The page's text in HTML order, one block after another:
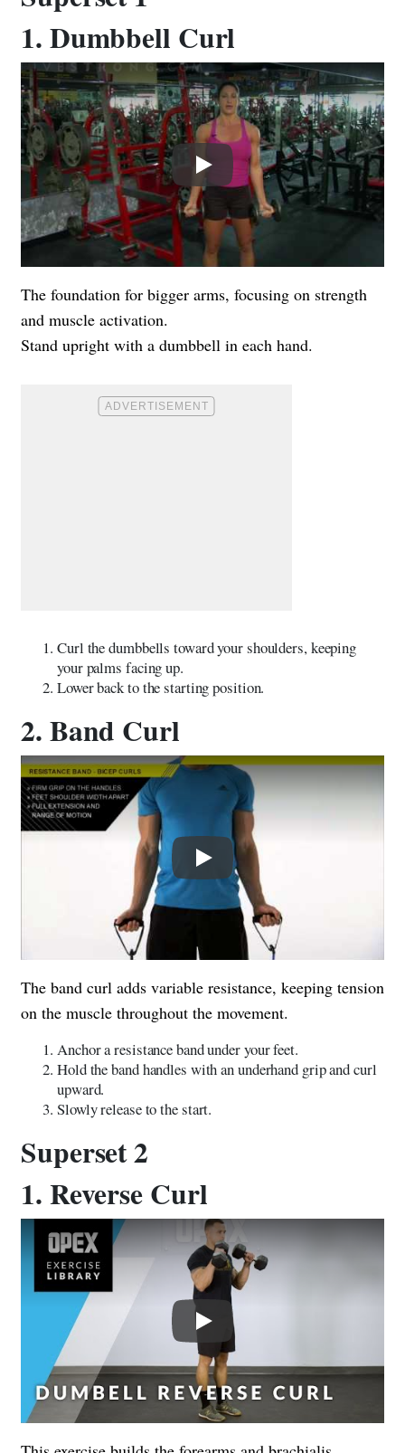
1. Dumbbell Curl
Play
The foundation for bigger arms, focusing on strength
and muscle activation.
Stand upright with a dumbbell in each hand.
Curl the dumbbells toward your shoulders, keeping
your palms facing up.
Lower back to the starting position.
2. Band Curl
Play
The band curl adds variable resistance, keeping tension
on the muscle throughout the movement.
Anchor a resistance band under your feet.
Hold the band handles with an underhand grip and curl
upward.
Slowly release to the start.
Superset 2
1. Reverse Curl
Play